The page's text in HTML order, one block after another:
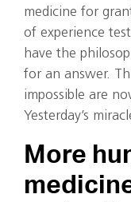
medicine for
of experience
have the
for an answer.
impossible are
Yesterday’s
More